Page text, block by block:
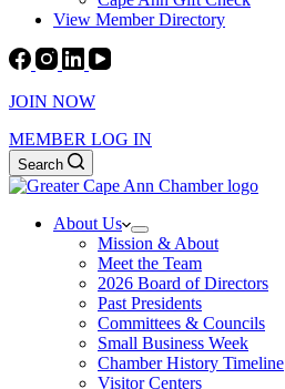
View Member Directory
JOIN NOW
MEMBER LOG IN
Search
About Us
Mission & About
Meet the Team
2026 Board of Directors
Past Presidents
Committees & Councils
Small Business Week
Chamber History Timeline
Visitor Centers